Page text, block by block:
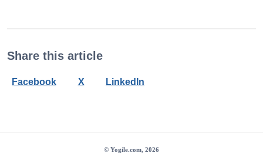
Share this article
Facebook X LinkedIn
© Yogile.com, 2026